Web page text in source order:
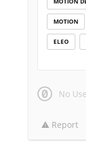
MOTION
ELEO
No Use
Report